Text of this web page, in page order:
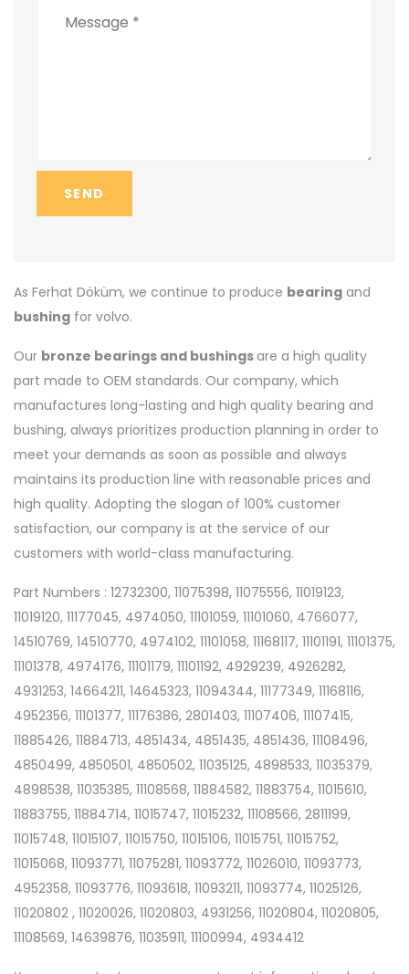
SEND
As Ferhat Döküm, we continue to produce bearing and
bushing for volvo.
Our bronze bearings and bushings are a high quality
part made to OEM standards. Our company, which
manufactures long-lasting and high quality bearing and
bushing, always prioritizes production planning in order to
meet your demands as soon as possible and always
maintains its production line with reasonable prices and
high quality. Adopting the slogan of 100% customer
satisfaction, our company is at the service of our
customers with world-class manufacturing.
Part Numbers : 12732300, 11075398, 11075556, 11019123,
11019120, 11177045, 4974050, 11101059, 11101060, 4766077,
14510769, 14510770, 4974102, 11101058, 11168117, 11101191, 11101375,
11101378, 4974176, 11101179, 11101192, 4929239, 4926282,
4931253, 14664211, 14645323, 11094344, 11177349, 11168116,
4952356, 11101377, 11176386, 2801403, 11107406, 11107415,
11885426, 11884713, 4851434, 4851435, 4851436, 11108496,
4850499, 4850501, 4850502, 11035125, 4898533, 11035379,
4898538, 11035385, 11108568, 11884582, 11883754, 11015610,
11883755, 11884714, 11015747, 11015232, 11108566, 2811199,
11015748, 11015107, 11015750, 11015106, 11015751, 11015752,
11015068, 11093771, 11075281, 11093772, 11026010, 11093773,
4952358, 11093776, 11093618, 11093211, 11093774, 11025126,
11020802 , 11020026, 11020803, 4931256, 11020804, 11020805,
11108569, 14639876, 11035911, 11100994, 4934412